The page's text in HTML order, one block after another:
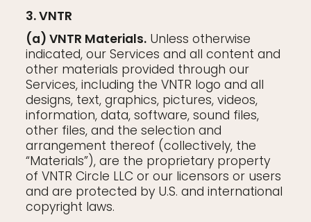
3. VNTR
(a) VNTR Materials. Unless otherwise
indicated, our Services and all content and
other materials provided through our
Services, including the VNTR logo and all
designs, text, graphics, pictures, videos,
information, data, software, sound files,
other files, and the selection and
arrangement thereof (collectively, the
“Materials”), are the proprietary property
of VNTR Circle LLC or our licensors or users
and are protected by U.S. and international
copyright laws.